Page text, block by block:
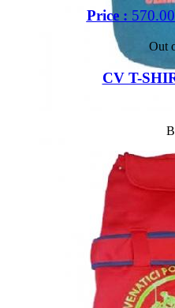
Price : 570.00
Out
CV T-